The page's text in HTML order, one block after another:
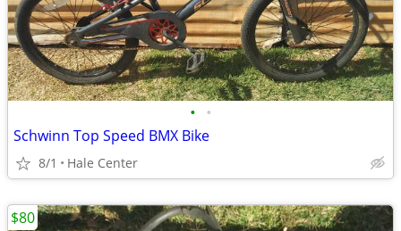
• •
Schwinn Top Speed BMX Bike
8/1 Hale Center
$80